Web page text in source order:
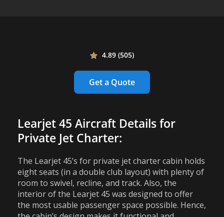
4.89 (505)
Get a Quote
Learjet 45 Aircraft Details for
Private Jet Charter:
The Learjet 45’s for private jet charter cabin holds
eight seats (in a double club layout) with plenty of
room to swivel, recline, and track. Also, the
interior of the Learjet 45 was designed to offer
the most usable passenger space possible. Hence,